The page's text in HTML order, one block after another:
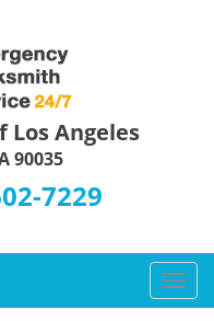
Los Angeles
90035
7229
T
o